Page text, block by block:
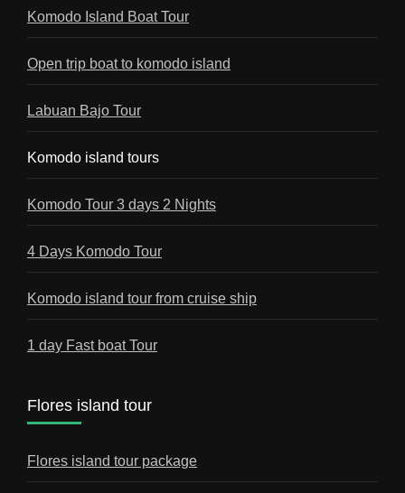
Komodo Island Boat Tour
Open trip boat to komodo island
Labuan Bajo Tour
Komodo island tours
Komodo Tour 3 days 2 Nights
4 Days Komodo Tour
Komodo island tour from cruise ship
1 day Fast boat Tour
Flores island tour
Flores island tour package